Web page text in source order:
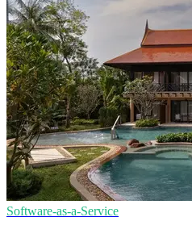
Software-as-a-Service